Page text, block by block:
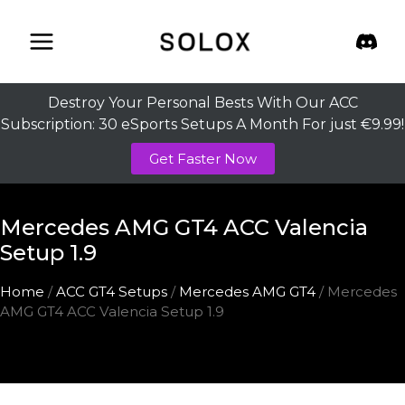
content
Destroy Your Personal Bests With Our ACC
Subscription: 30 eSports Setups A Month For just €9.99!
Get Faster Now
Mercedes AMG GT4 ACC Valencia
Setup 1.9
Home /ACC GT4 Setups / Mercedes AMG GT4 / Mercedes
AMG GT4 ACC Valencia Setup 1.9